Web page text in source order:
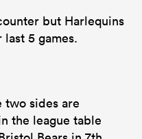
but Harlequins
5 games.
sides are
the league table